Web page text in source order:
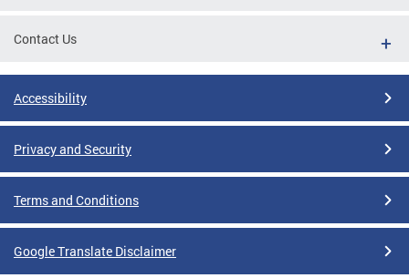
Contact Us
Accessibility
Privacy and Security
Terms and Conditions
Google Translate Disclaimer